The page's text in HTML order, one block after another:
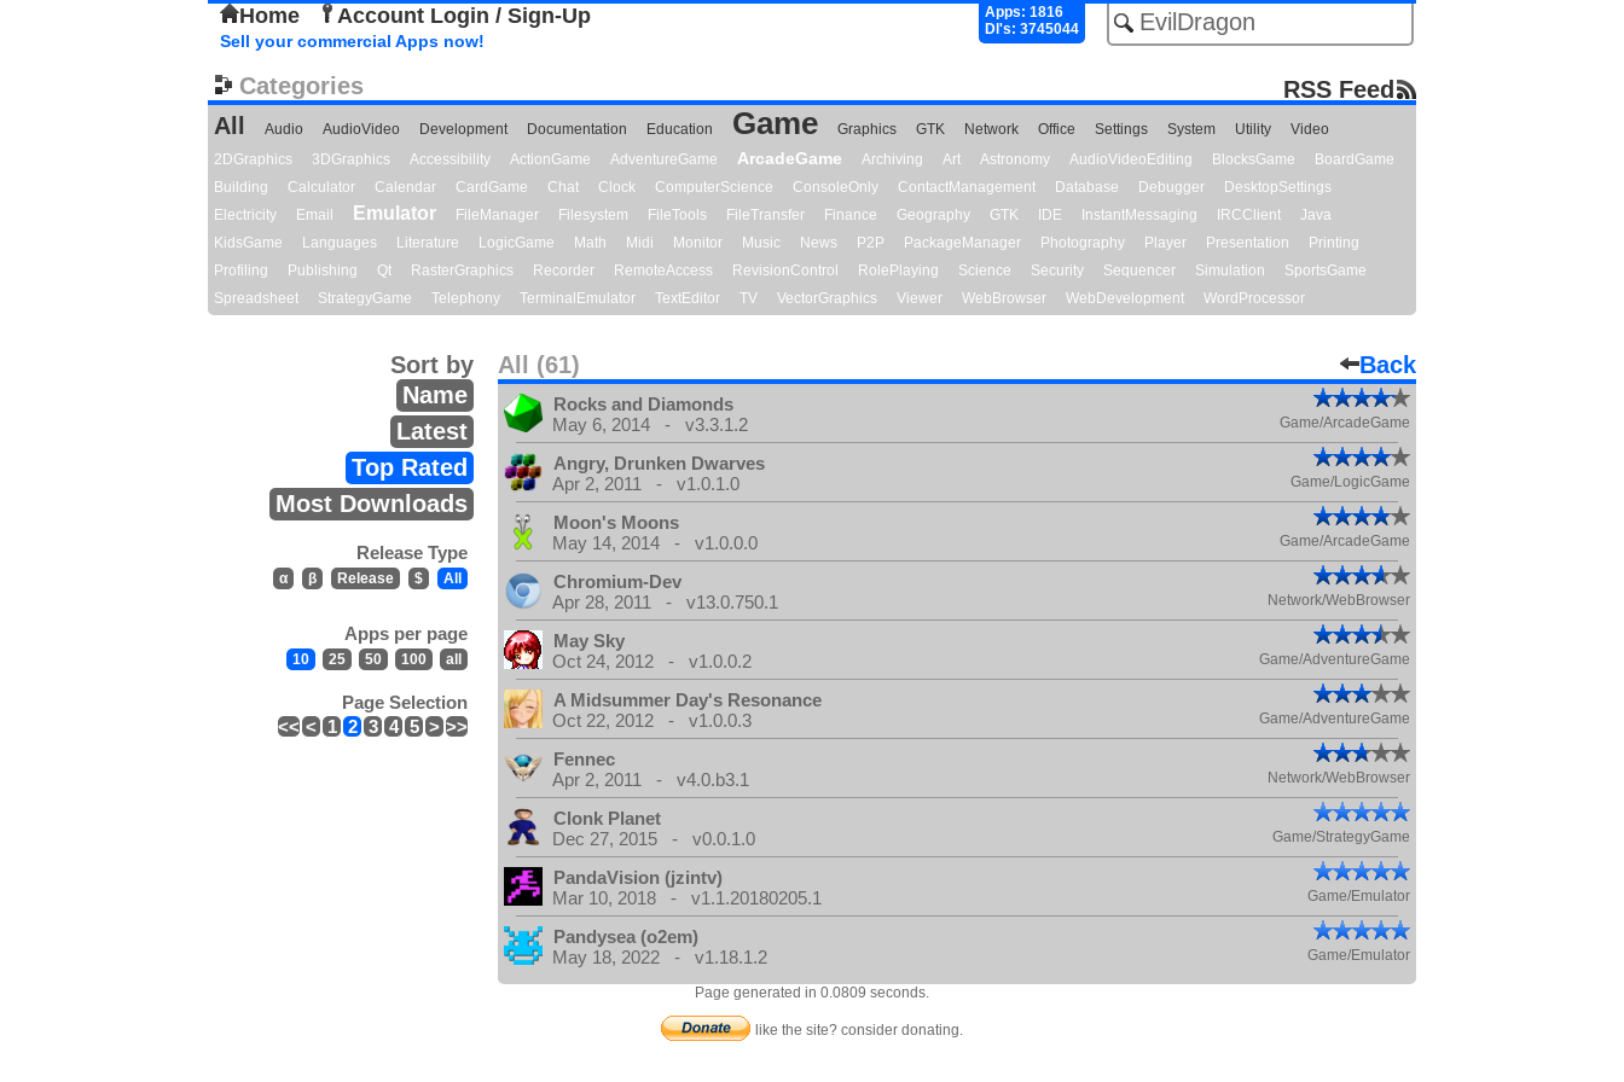
Home Account Login / Sign-Up
Apps: 1816
Dl's: 3745044
Sell your commercial Apps now!
Categories
RSS Feed
All
Audio AudioVideo Development Documentation Education Game Graphics GTK Network Office Settings System Utility
Video
2DGraphics
3DGraphics Accessibility ActionGame AdventureGame ArcadeGame Archiving Art Astronomy AudioVideoEditing BlocksGame
BoardGame
Building
Calculator Calendar CardGame Chat Clock ComputerScience ConsoleOnly ContactManagement Database Debugger
DesktopSettings
Electricity
Email Emulator FileManager Filesystem FileTools FileTransfer Finance Geography GTK IDE InstantMessaging IRCClient
Java
KidsGame
Languages Literature LogicGame Math Midi Monitor Music News P2P PackageManager Photography Player Presentation
Printing
Profiling
Publishing Qt RasterGraphics Recorder RemoteAccess RevisionControl RolePlaying Science Security Sequencer Simulation
SportsGame
Spreadsheet
StrategyGame Telephony TerminalEmulator TextEditor TV VectorGraphics Viewer WebBrowser WebDevelopment WordProcessor
All (61) Back
Sort by
Name
Latest
Top Rated
Most Downloads
Release Type
α β Release $ All
Apps per page
10 25 50 100 all
Page Selection
<< < 1 2 3 4 5 > >>
Rocks and Diamonds
May 6, 2014 - v3.3.1.2
Game/ArcadeGame
Angry, Drunken Dwarves
Apr 2, 2011 - v1.0.1.0
Game/LogicGame
Moon's Moons
May 14, 2014 - v1.0.0.0
Game/ArcadeGame
Chromium-Dev
Apr 28, 2011 - v13.0.750.1
Network/WebBrowser
May Sky
Oct 24, 2012 - v1.0.0.2
Game/AdventureGame
A Midsummer Day's Resonance
Oct 22, 2012 - v1.0.0.3
Game/AdventureGame
Fennec
Apr 2, 2011 - v4.0.b3.1
Network/WebBrowser
Clonk Planet
Dec 27, 2015 - v0.0.1.0
Game/StrategyGame
PandaVision (jzintv)
Mar 10, 2018 - v1.1.20180205.1
Game/Emulator
Pandysea (o2em)
May 18, 2022 - v1.18.1.2
Game/Emulator
Page generated in 0.0809 seconds.
like the site? consider donating.